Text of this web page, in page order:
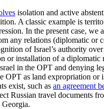
isolation and active
A classic example is
In the present case, we
any relations (diplomatic or
of Israel’s authority
or installation of a diplomatic
in the OPT and denying
OPT as land expropriation or
exist, such as an agreement
Russian travel documents
Georgia.